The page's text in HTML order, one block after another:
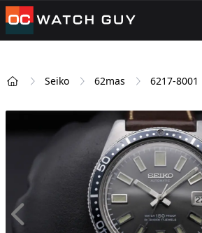
OCWatchGuy
Seiko 62mas 6217-8001